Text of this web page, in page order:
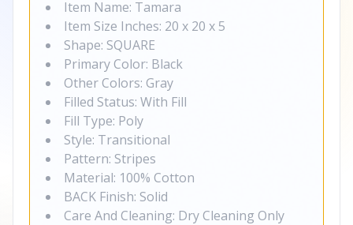
Item Name: Tamara
Item Size Inches: 20 x 20 x 5
Shape: SQUARE
Primary Color: Black
Other Colors: Gray
Filled Status: With Fill
Fill Type: Poly
Style: Transitional
Pattern: Stripes
Material: 100% Cotton
BACK Finish: Solid
Care And Cleaning: Dry Cleaning Only